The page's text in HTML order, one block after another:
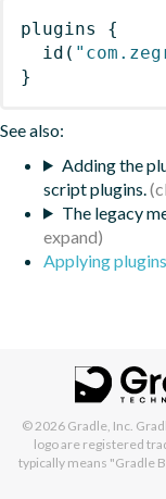
plugins
{
id (
}
See also:
Adding the
script plugins.
The legacy
Applying
© 2026 Gradle, Inc.
logo are registered
typically means "Gradle